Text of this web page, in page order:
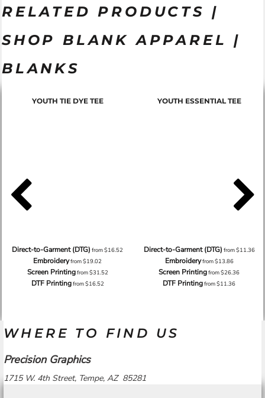
RELATED PRODUCTS |
SHOP BLANK APPAREL |
BLANKS
YOUTH TIE DYE TEE
Direct-to-Garment (DTG) from$16.52
Embroideryfrom$19.02
Screen Printingfrom$31.52
DTF Printingfrom$16.52
YOUTH ESSENTIAL TEE
Direct-to-Garment (DTG) from$11.36
Embroideryfrom$13.86
Screen Printingfrom$26.36
DTF Printingfrom$11.36
WHERE TO FIND US
Precision Graphics
1715 W. 4th Street, Tempe, AZ 85281